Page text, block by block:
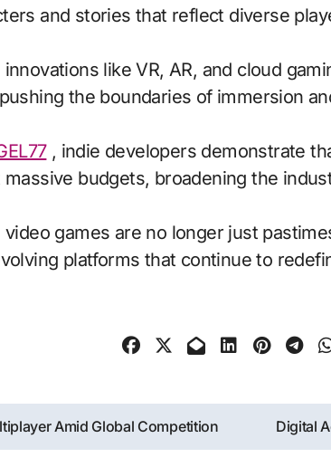
and stories that reflect diverse
innovations like VR, AR, and cloud
the boundaries of immersion
, indie developers demonstrate
budgets, broadening the
video games are no longer just
platforms that continue to
Amid Global Competition Digital